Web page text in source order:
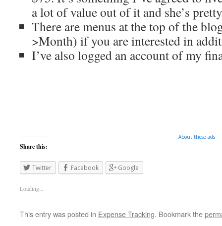
a lot of value out of it and she’s
There are menus at the top of the
>Month) if you are interested in
I’ve also logged an account of my
About these ads
Share this:
Twitter Facebook Google
Loading...
This entry was posted in Expense Tracking. Bookmark the